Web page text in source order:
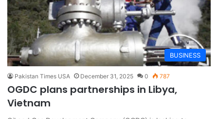
BUSINESS
Pakistan Times USA December 31, 2025 0 787
OGDC plans partnerships in Libya,
Vietnam